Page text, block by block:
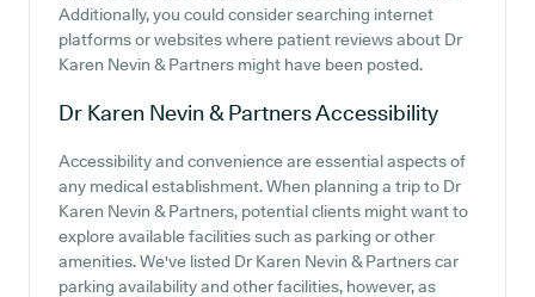
Additionally, you could consider searching internet
platforms or websites where patient reviews about Dr
Karen Nevin & Partners might have been posted.
Dr Karen Nevin & PartnersAccessibility
Accessibility and convenience are essential aspects of
any medical establishment. When planning a trip to Dr
Karen Nevin & Partners, potential clients might want to
explore available facilities such as parking or other
amenities. We've listed Dr Karen Nevin & Partners car
parking availability and other facilities, however, as